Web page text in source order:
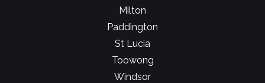
Milton
Paddington
St Lucia
Toowong
Windsor